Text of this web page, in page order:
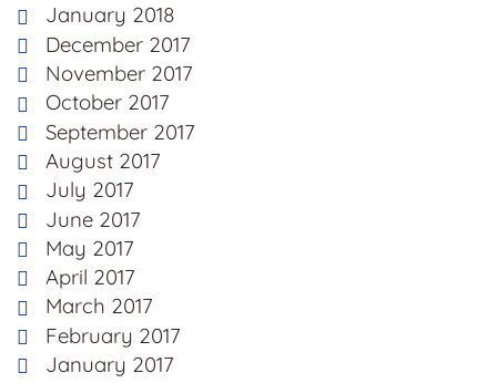
January 2018
December 2017
November 2017
October 2017
September 2017
August 2017
July 2017
June 2017
May 2017
April 2017
March 2017
February 2017
January 2017